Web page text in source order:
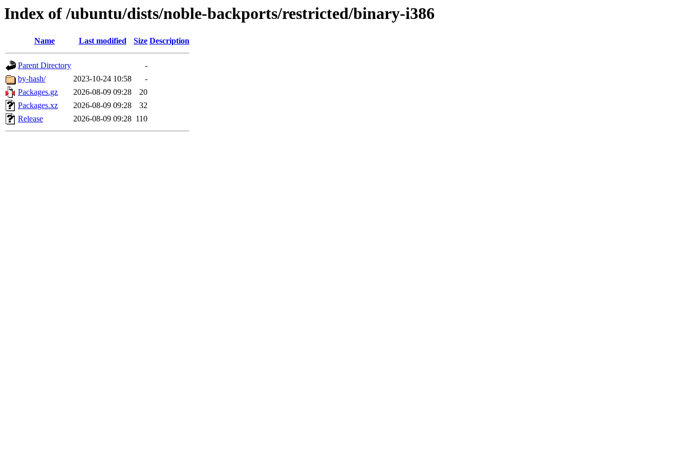
Index of /ubuntu/dists/noble-backports/restricted/binary-i386
Name Last modified Size Description
Parent Directory
-
by-hash/
2023-10-24 10:58
-
Packages.gz
2026-08-09 09:28
20
Packages.xz
2026-08-09 09:28
32
Release
2026-08-09 09:28 110